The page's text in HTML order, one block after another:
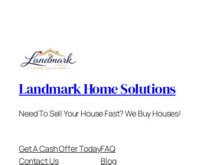
Landmark Home Solutions
Need To Sell Your House Fast? We Buy Houses!
Get A Cash Offer Today
Contact Us
FAQ
Blog